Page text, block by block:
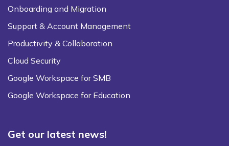
Onboarding and Migration
Support & Account Management
Productivity & Collaboration
Cloud Security
Google Workspace for SMB
Google Workspace for Education
Get our latest news!